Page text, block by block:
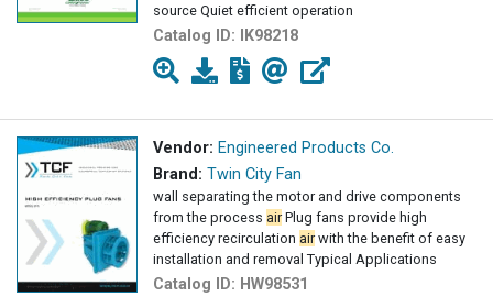
source Quiet efficient operation
Catalog ID: IK98218
Vendor: Engineered Products Co.
Brand: Twin City Fan
wall separating the motor and drive components
from the process airPlug fans provide high
efficiency recirculation airwith the benefit of easy
installation and removal Typical Applications
Catalog ID: HW98531